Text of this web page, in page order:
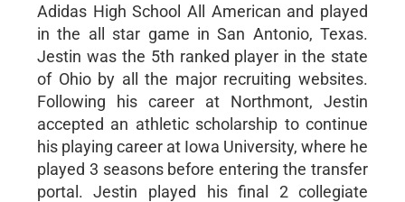
Adidas High School All American and played
in the all star game in San Antonio, Texas.
Jestin was the 5th ranked player in the state
of Ohio by all the major recruiting websites.
Following his career at Northmont, Jestin
accepted an athletic scholarship to continue
his playing career at Iowa University, where he
played 3 seasons before entering the transfer
portal. Jestin played his final 2 collegiate